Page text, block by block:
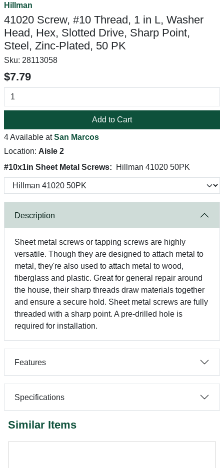
Hillman
41020 Screw, #10 Thread, 1 in L, Washer
Head, Hex, Slotted Drive, Sharp Point,
Steel, Zinc-Plated, 50 PK
Sku: 28113058
$7.79
Add to Cart
4 Available atSan Marcos
Location: Aisle 2
#10x1in Sheet Metal Screws:
Hillman 41020 50PK
Description
Sheet metal screws or tapping screws are highly
versatile. Though they are designed to attach metal to
metal, they're also used to attach metal to wood,
fiberglass and plastic. Great for general repair around
the house, their sharp threads draw materials together
and ensure a secure hold. Sheet metal screws are fully
threaded with a sharp point. A pre-drilled hole is
required for installation.
Features
Specifications
Similar Items